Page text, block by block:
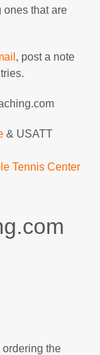
ones that are
, post a note
& USATT
Tennis Center
ordering the